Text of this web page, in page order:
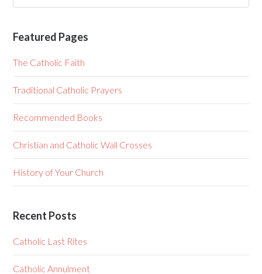
Featured Pages
The Catholic Faith
Traditional Catholic Prayers
Recommended Books
Christian and Catholic Wall Crosses
History of Your Church
Recent Posts
Catholic Last Rites
Catholic Annulment